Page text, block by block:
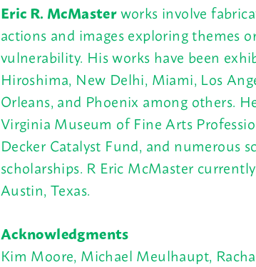
Eric R. McMasterworks involve
actions and images exploring themes
vulnerability. His works have been
Hiroshima, New Delhi, Miami, Los
Orleans, and Phoenix among others.
Virginia Museum of Fine Arts
Decker Catalyst Fund, and numerous
scholarships. R Eric McMaster
Austin, Texas.
Acknowledgments
Kim Moore, Michael Meulhaupt,